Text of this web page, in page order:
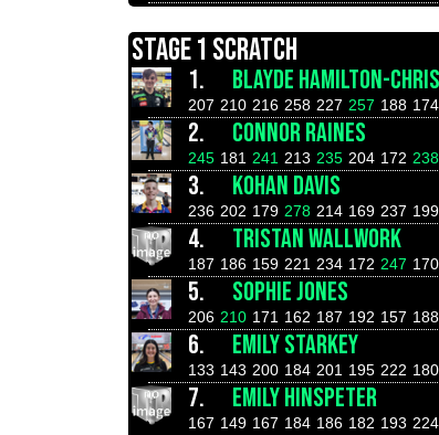
STAGE 1 SCRATCH
1.
BLAYDE HAMILTON-
207 210 216 258 227 257 188 174
2. CONNOR RAINES
245 181 241 213 235 204 172 238
3. KOHAN DAVIS
236 202 179 278 214 169 237 199
4. TRISTAN WALLWORK
187 186 159 221 234 172 247 170
5. SOPHIE JONES
206 210 171 162 187 192 157 188
6. EMILY STARKEY
133 143 200 184 201 195 222 180
7. EMILY HINSPETER
167 149 167 184 186 182 193 224